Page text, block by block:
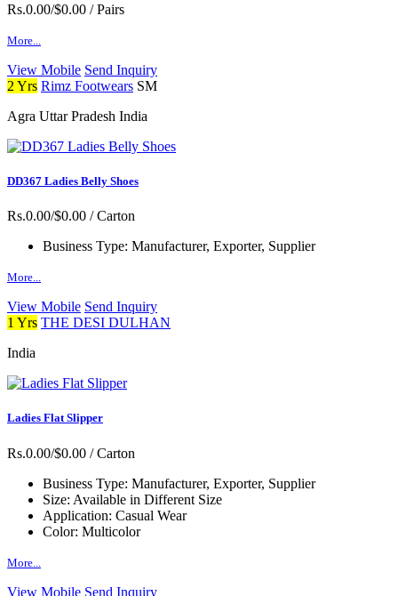
Rs.0.00/$0.00 / Pairs
More...
View Mobile Send Inquiry
2 Yrs Rimz Footwears SM
Agra Uttar Pradesh India
DD367 Ladies Belly Shoes
Rs.0.00/$0.00 / Carton
Business Type: Manufacturer, Exporter, Supplier
More...
View Mobile Send Inquiry
1 Yrs THE DESI DULHAN
India
Ladies Flat Slipper
Rs.0.00/$0.00 / Carton
Business Type: Manufacturer, Exporter, Supplier
Size: Available in Different Size
Application: Casual Wear
Color: Multicolor
More...
View Mobile Send Inquiry